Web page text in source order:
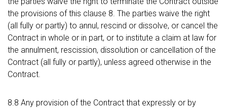
the provisions of this clause 8. The parties waive the right
(all fully or partly) to annul, rescind or dissolve, or cancel the
Contract in whole or in part, or to institute a claim at law for
the annulment, rescission, dissolution or cancellation of the
Contract (all fully or partly), unless agreed otherwise in the
Contract.
8.8 Any provision of the Contract that expressly or by